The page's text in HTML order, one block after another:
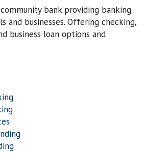
bank providing banking
and businesses. Offering checking,
business loan options and